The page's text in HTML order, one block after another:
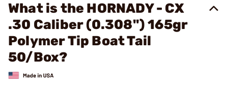
What is the HORNADY - CX
.30 Caliber (0.308") 165gr
Polymer Tip Boat Tail
50/Box?